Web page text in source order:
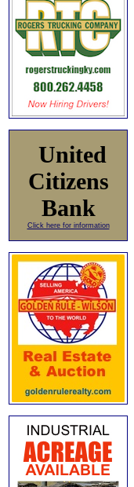
United
Citizens
Bank
Click here for information